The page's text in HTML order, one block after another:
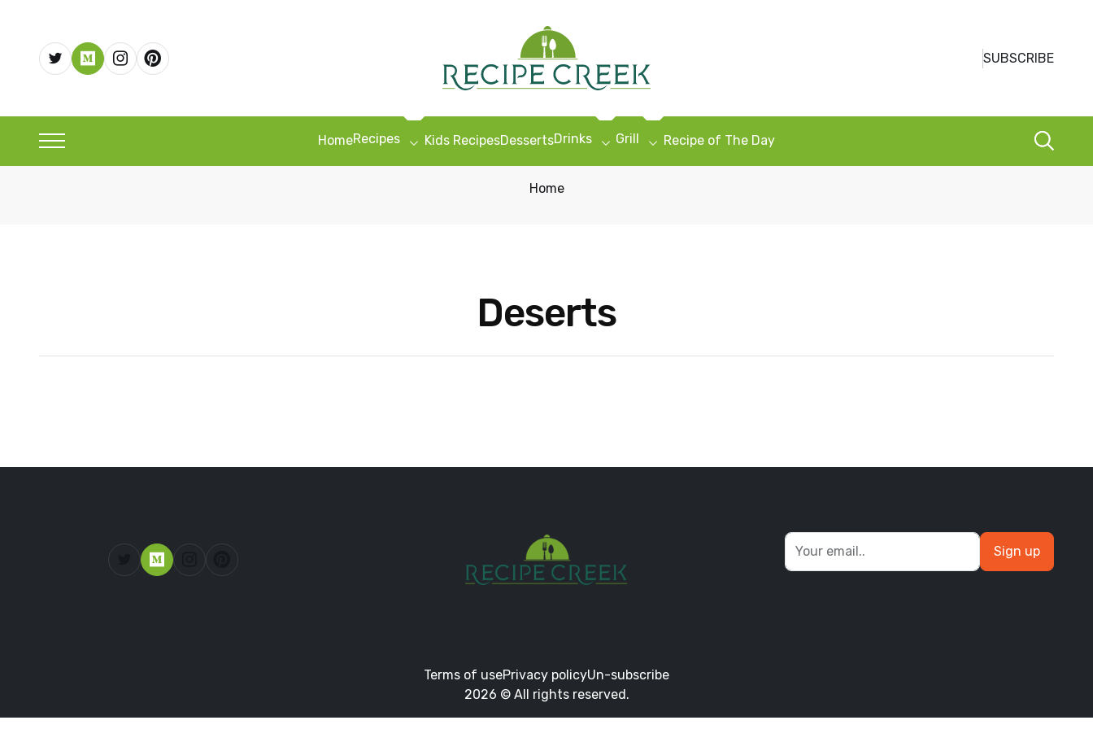
SUBSCRIBE
HomeRecipes Kids RecipesDessertsDrinks Grill Recipe of The Day
Home
Deserts
Sign up
Terms of usePrivacy policyUn-subscribe
2026 © All rights reserved.